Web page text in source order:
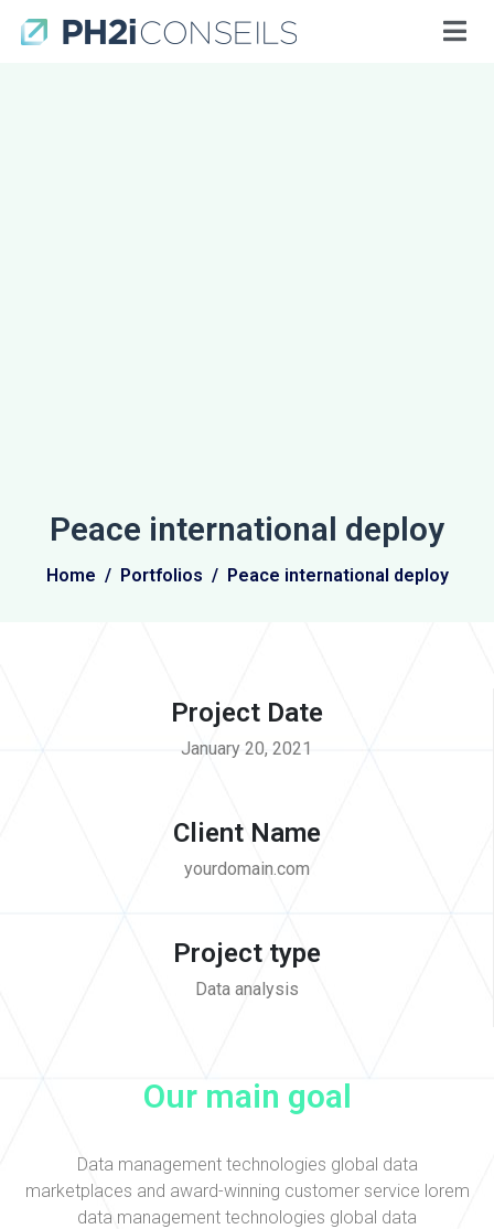
Peace international deploy
Home Portfolios Peace international deploy
Project Date
January 20, 2021
Client Name
yourdomain.com
Project type
Data analysis
Our main goal
Data management technologies global data
marketplaces and award-winning customer service lorem
data management technologies global data